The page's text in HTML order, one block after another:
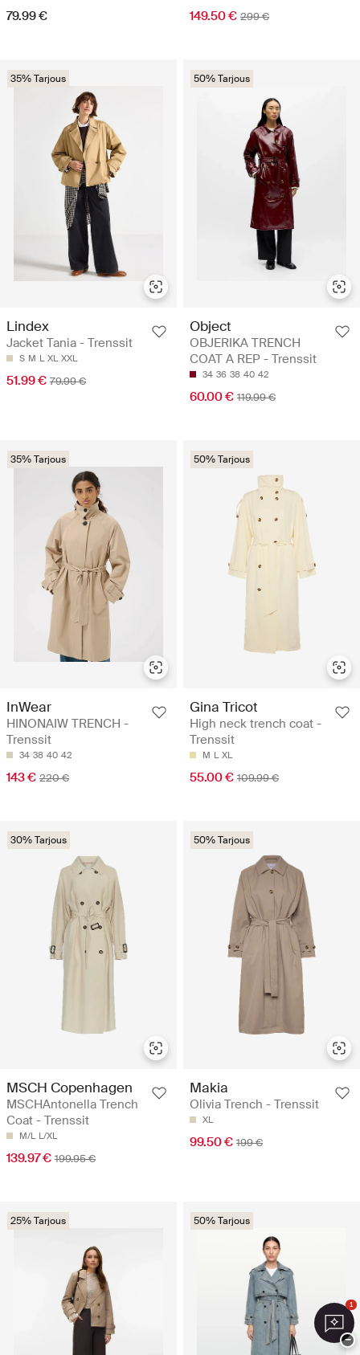
79.99 € 149.50 € 299 €
35% Tarjous
Lindex
Jacket Tania - Trenssit
S M L XL XXL
51.99 € 79.99 €
50% Tarjous
Object
OBJERIKA TRENCH
COAT A REP - Trenssit
34 36 38 40 42
60.00 € 119.99 €
35% Tarjous
InWear
HINONAIW TRENCH -
Trenssit
34 38 40 42
143 € 220 €
50% Tarjous
Gina Tricot
High neck trench coat -
Trenssit
M L XL
55.00 € 109.99 €
30% Tarjous
MSCH Copenhagen
MSCHAntonella Trench
Coat - Trenssit
M/L L/XL
139.97 € 199.95 €
50% Tarjous
Makia
Olivia Trench - Trenssit
XL
99.50 € 199 €
25% Tarjous 50% Tarjous
1
−